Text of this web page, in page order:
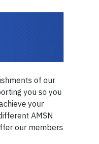
of our
you so you
your
AMSN
our members